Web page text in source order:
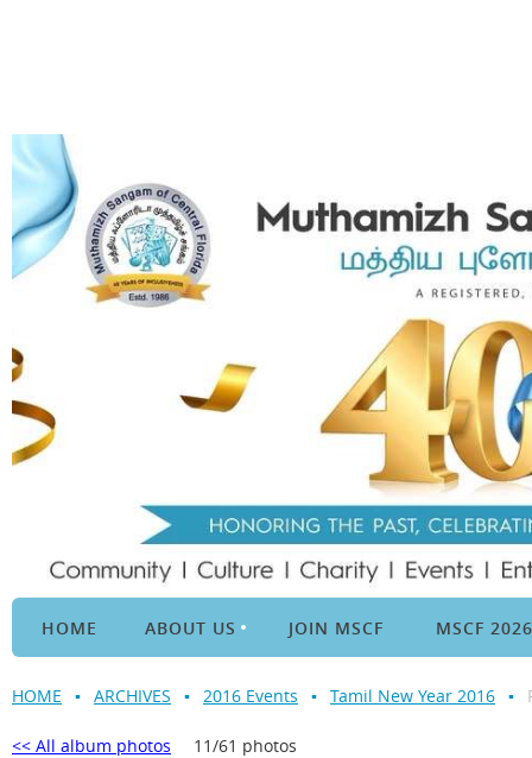
HOME ABOUT US JOIN MSCF MSCF 2026
HOME ARCHIVES 2016 Events Tamil New Year 2016
<< All album photos 11/61 photos